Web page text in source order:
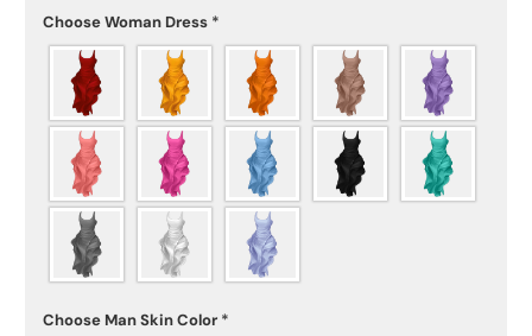
Choose Woman Dress *
Choose Man Skin Color *